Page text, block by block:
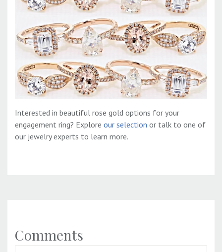
Interested in beautiful rose gold options for your
engagement ring? Explore our selection or talk to one of
our jewelry experts to learn more.
Comments